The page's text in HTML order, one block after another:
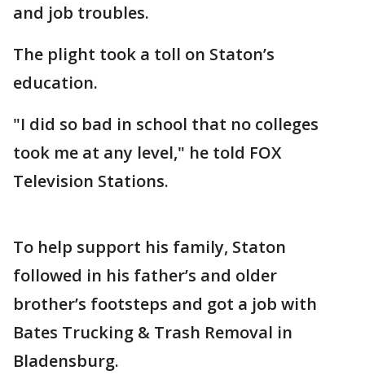
and job troubles.
The plight took a toll on Staton’s
education.
"I did so bad in school that no colleges
took me at any level," he told FOX
Television Stations.
To help support his family, Staton
followed in his father’s and older
brother’s footsteps and got a job with
Bates Trucking & Trash Removal in
Bladensburg.